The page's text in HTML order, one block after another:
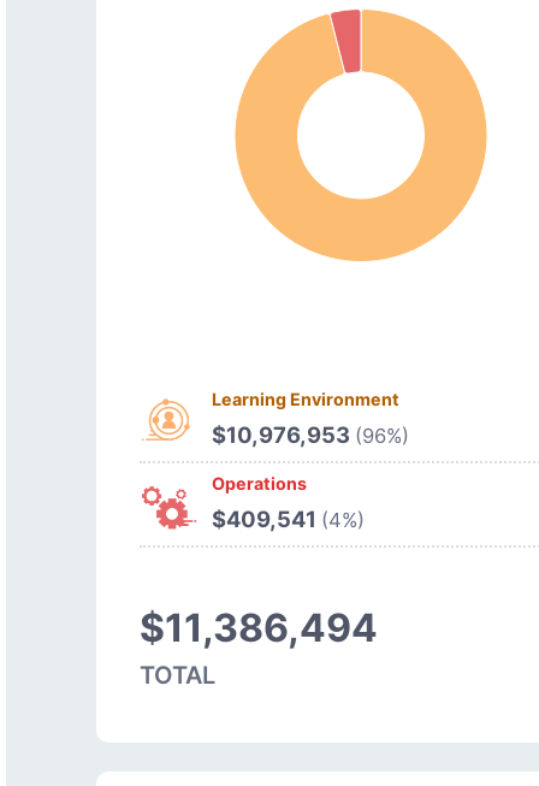
Learning Environment
$10,976,953 (96%)
Operations
$409,541 (4%)
$11,386,494
TOTAL